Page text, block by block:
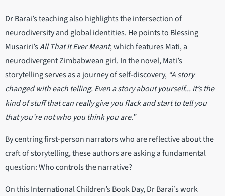
Dr Barai’s teaching also highlights the intersection of
neurodiversity and global identities. He points to Blessing
Musariri’sAll That It Ever Meant, which features Mati, a
neurodivergent Zimbabwean girl. In the novel, Mati’s
storytelling serves as a journey of self-discovery, “A story
changed with each telling. Even a story about yourself... it’s the
kind of stuff that can really give you flack and start to tell you
that you’re not who you think you are.”
By centring first-person narrators who are reflective about the
craft of storytelling, these authors are asking a fundamental
question: Who controls the narrative?
On this International Children’s Book Day, Dr Barai’s work